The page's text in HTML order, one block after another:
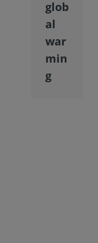
glob
al
war
min
g